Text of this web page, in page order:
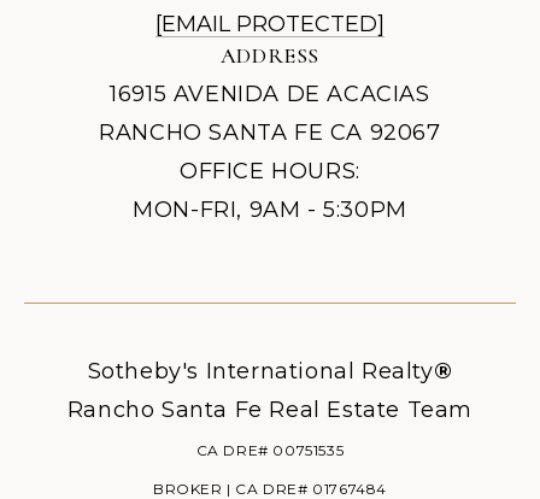
[EMAIL PROTECTED]
ADDRESS
16915 AVENIDA DE ACACIAS
RANCHO SANTA FE CA 92067
OFFICE HOURS:
MON-FRI, 9AM - 5:30PM
Sotheby's International Realty®
Rancho Santa Fe Real Estate Team
CA DRE# 00751535
BROKER | CA DRE# 01767484